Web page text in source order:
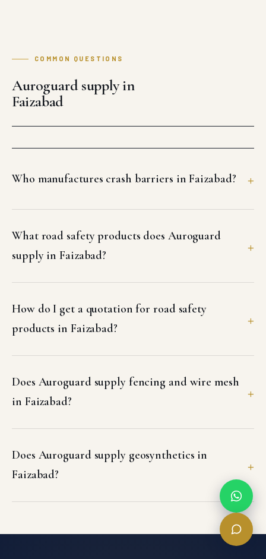
COMMON QUESTIONS
Auroguard supply in
Faizabad
Who manufactures crash barriers in Faizabad?
What road safety products does Auroguard
supply in Faizabad?
How do I get a quotation for road safety
products in Faizabad?
Does Auroguard supply fencing and wire mesh
in Faizabad?
Does Auroguard supply geosynthetics in
Faizabad?